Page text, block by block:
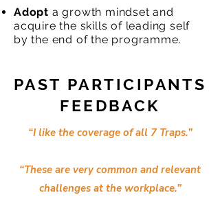
Adopt a growth mindset and
acquire the skills of leading self
by the end of the programme.
PAST PARTICIPANTS
FEEDBACK
“I like the coverage of all 7 Traps.”
“These are very common and relevant
challenges at the workplace.”